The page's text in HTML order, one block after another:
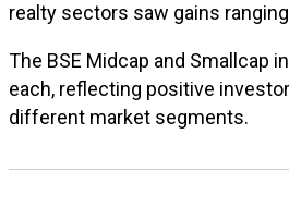
realty sectors saw gains
The BSE Midcap and Smallcap
each, reflecting positive
different market segments.